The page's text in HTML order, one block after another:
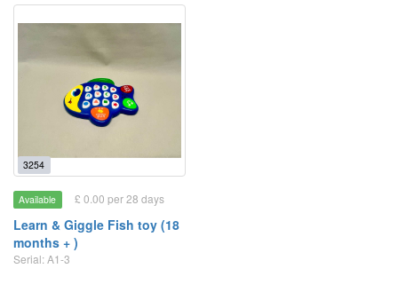
3254
Available £ 0.00 per 28 days
Learn & Giggle Fish toy (18
months + )
Serial: A1-3